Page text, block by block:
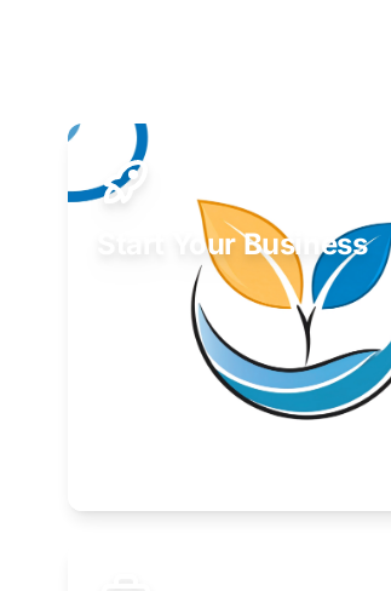
Start Your Business